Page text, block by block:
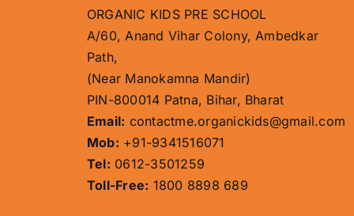
ORGANIC KIDS PRE SCHOOL
A/60, Anand Vihar Colony, Ambedkar
Path,
(Near Manokamna Mandir)
PIN-800014 Patna, Bihar, Bharat
Email: contactme.organickids@gmail.com
Mob: +91-9341516071
Tel: 0612-3501259
Toll-Free: 1800 8898 689